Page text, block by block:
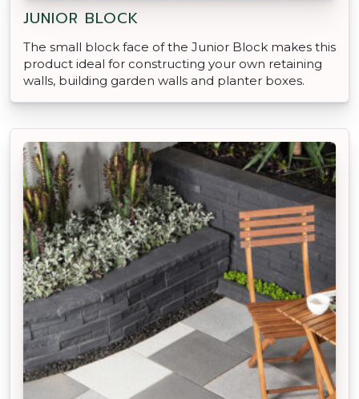
JUNIOR BLOCK
The small block face of the Junior Block makes this
product ideal for constructing your own retaining
walls, building garden walls and planter boxes.